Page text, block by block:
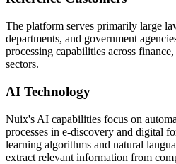
The platform serves primarily large
departments, and government
processing capabilities across
sectors.
AI Technology
Nuix's AI capabilities focus on
processes in e-discovery and digital
learning algorithms and natural
extract relevant information from